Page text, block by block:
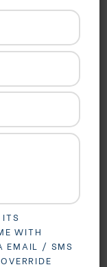
ITS
WITH
EMAIL / SMS